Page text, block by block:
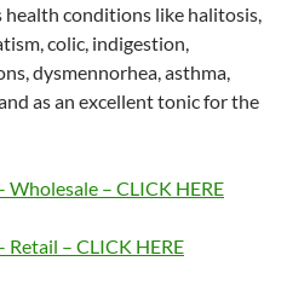
conditions like halitosis,
colic, indigestion,
dysmennorhea, asthma,
as an excellent tonic for the
Wholesale – CLICK HERE
Retail – CLICK HERE